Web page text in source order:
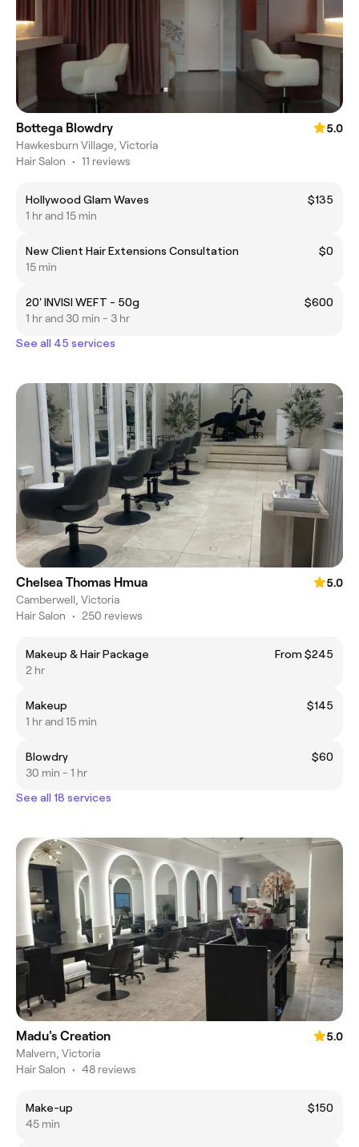
Bottega Blowdry
5.0
Hawkesburn Village, Victoria
Hair Salon • 11 reviews
Hollywood Glam Waves
$135
1 hr and 15 min
New Client Hair Extensions Consultation
$0
15 min
20' INVISI WEFT - 50g
$600
1 hr and 30 min - 3 hr
See all 45 services
Chelsea Thomas Hmua
5.0
Camberwell, Victoria
Hair Salon • 250 reviews
Makeup & Hair Package
From $245
2 hr
Makeup
$145
1 hr and 15 min
Blowdry
$60
30 min - 1 hr
See all 18 services
Madu's Creation
5.0
Malvern, Victoria
Hair Salon • 48 reviews
Make-up
$150
45 min